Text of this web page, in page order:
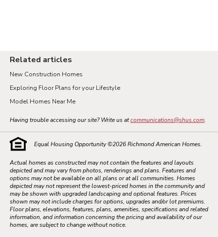
Related articles
New Construction Homes
Exploring Floor Plans for your Lifestyle
Model Homes Near Me
Having trouble accessing our site? Write us atcommunications@shus.com.
Equal Housing Opportunity ©2026Richmond American Homes.
Actual homes as constructed may not contain the features and layouts
depicted and may vary from photos, renderings and plans. Features and
options may not be available on all plans or at all communities. Homes
depicted may not represent the lowest-priced homes in the community and
may be shown with upgraded landscaping and optional features. Prices
shown may not include charges for options, upgrades and/or lot premiums.
Floor plans, elevations, features, plans, amenities, specifications and related
information, and information concerning the pricing and availability of our
homes, are subject to change without notice.